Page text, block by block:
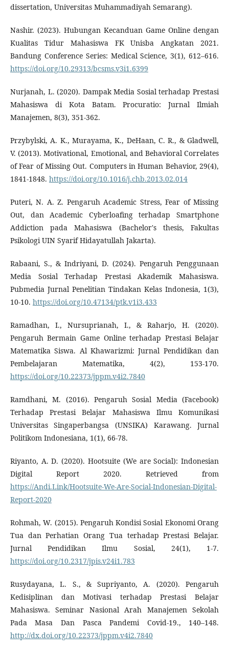
dissertation, Universitas Muhammadiyah Semarang).
Nashir. (2023). Hubungan Kecanduan Game Online dengan
Kualitas Tidur Mahasiswa FK Unisba Angkatan 2021.
Bandung Conference Series: Medical Science, 3(1), 612–616.
https://doi.org/10.29313/bcsms.v3i1.6399
Nurjanah, L. (2020). Dampak Media Sosial terhadap Prestasi
Mahasiswa di Kota Batam. Procuratio: Jurnal Ilmiah
Manajemen, 8(3), 351-362.
Przybylski, A. K., Murayama, K., DeHaan, C. R., & Gladwell,
V. (2013). Motivational, Emotional, and Behavioral Correlates
of Fear of Missing Out. Computers in Human Behavior, 29(4),
1841-1848. https://doi.org/10.1016/j.chb.2013.02.014
Puteri, N. A. Z. Pengaruh Academic Stress, Fear of Missing
Out, dan Academic Cyberloafing terhadap Smartphone
Addiction pada Mahasiswa (Bachelor's thesis, Fakultas
Psikologi UIN Syarif Hidayatullah Jakarta).
Rabaani, S., & Indriyani, D. (2024). Pengaruh Penggunaan
Media Sosial Terhadap Prestasi Akademik Mahasiswa.
Pubmedia Jurnal Penelitian Tindakan Kelas Indonesia, 1(3),
10-10. https://doi.org/10.47134/ptk.v1i3.433
Ramadhan, I., Nursuprianah, I., & Raharjo, H. (2020).
Pengaruh Bermain Game Online terhadap Prestasi Belajar
Matematika Siswa. Al Khawarizmi: Jurnal Pendidikan dan
Pembelajaran Matematika, 4(2), 153-170.
https://doi.org/10.22373/jppm.v4i2.7840
Ramdhani, M. (2016). Pengaruh Sosial Media (Facebook)
Terhadap Prestasi Belajar Mahasiswa Ilmu Komunikasi
Universitas Singaperbangsa (UNSIKA) Karawang. Jurnal
Politikom Indonesiana, 1(1), 66-78.
Riyanto, A. D. (2020). Hootsuite (We are Social): Indonesian
Digital Report 2020. Retrieved from
https://Andi.Link/Hootsuite-We-Are-Social-Indonesian-Digital-
Report-2020
Rohmah, W. (2015). Pengaruh Kondisi Sosial Ekonomi Orang
Tua dan Perhatian Orang Tua terhadap Prestasi Belajar.
Jurnal Pendidikan Ilmu Sosial, 24(1), 1-7.
https://doi.org/10.2317/jpis.v24i1.783
Rusydayana, L. S., & Supriyanto, A. (2020). Pengaruh
Kedisiplinan dan Motivasi terhadap Prestasi Belajar
Mahasiswa. Seminar Nasional Arah Manajemen Sekolah
Pada Masa Dan Pasca Pandemi Covid-19., 140–148.
http://dx.doi.org/10.22373/jppm.v4i2.7840